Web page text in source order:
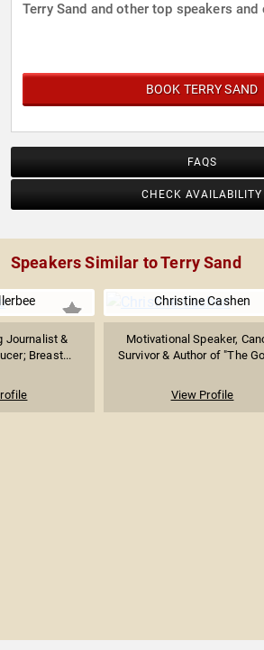
Terry Sand and other top speakers and
BOOK TERRY SAND
FAQS
CHECK AVAILABILITY
Speakers Similar to Terry Sand
Journalist &
Breast...
Christine Cashen
Motivational Speaker,
Survivor & Author of "The
View Profile